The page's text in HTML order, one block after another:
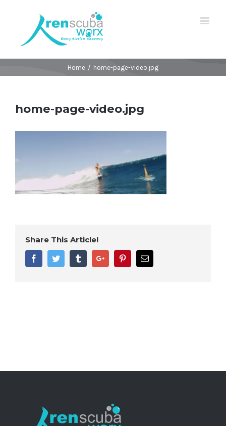
Home / home-page-video.jpg
home-page-video.jpg
Share This Article!
FacebookTwitter TumblrGoogle+ PinterestEmail